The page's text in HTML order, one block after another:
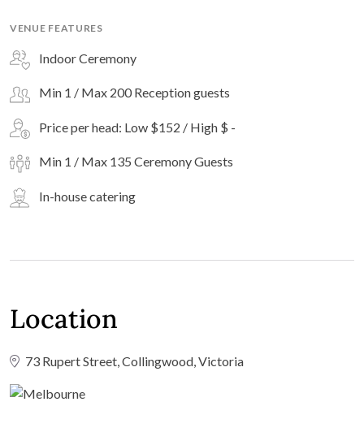
VENUE FEATURES
Indoor Ceremony
Min 1 / Max 200 Reception guests
Price per head: Low $152 / High $ -
Min 1 / Max 135 Ceremony Guests
In-house catering
Location
73 Rupert Street, Collingwood, Victoria